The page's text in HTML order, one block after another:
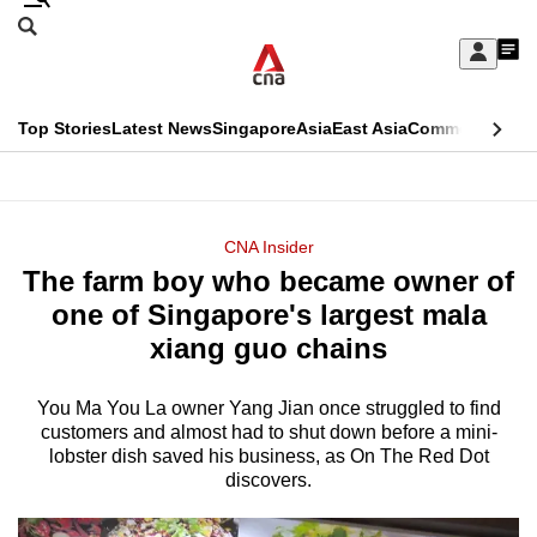
Skip
Sign
My
menu
Search
CNAR
Top StoriesLatest NewsSingaporeAsiaEast AsiaCommentary
Menu
CNA Insider
The farm boy who became owner of
one of Singapore's largest mala
xiang guo chains
You Ma You La owner Yang Jian once struggled to find
customers and almost had to shut down before a mini-
lobster dish saved his business, as On The Red Dot
discovers.
This
longer
supported
We
know
it's
hassle